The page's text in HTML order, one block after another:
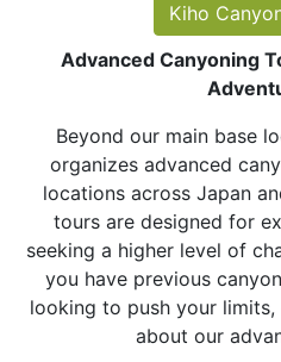
Kiho
Advanced Canyoning
Beyond our main base
organizes advanced
locations across Japan
tours are designed for
seeking a higher level of
you have previous
looking to push your
about our